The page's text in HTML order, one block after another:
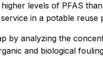
levels of PFAS
in a potable reuse
by analyzing the
and biological